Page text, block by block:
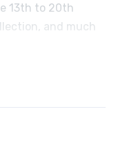
13th to 20th
and much